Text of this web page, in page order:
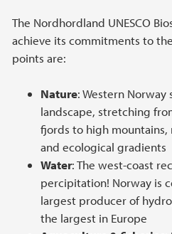
The Nordhordland UNESCO
achieve its commitments to
points are:
Nature: Western
landscape, stretching
fjords to high
and ecological gradients
Water: The west-coast
percipitation! Norway is
largest producer of
the largest in Europe